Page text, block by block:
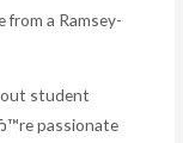
from a Ramsey-
student
passionate